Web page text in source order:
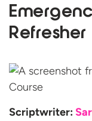
Scriptwriter: